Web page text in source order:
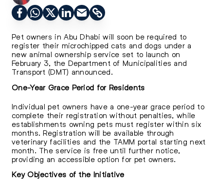
Pet owners in Abu Dhabi will soon be required to
register their microchipped cats and dogs under a
new animal ownership service set to launch on
February 3, the Department of Municipalities and
Transport (DMT) announced.
One-Year Grace Period for Residents
Individual pet owners have a one-year grace period to
complete their registration without penalties, while
establishments owning pets must register within six
months. Registration will be available through
veterinary facilities and the TAMM portal starting next
month. The service is free until further notice,
providing an accessible option for pet owners.
Key Objectives of the Initiative